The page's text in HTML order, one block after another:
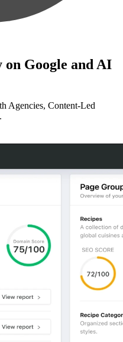
on Google and AI
Agencies, Content-Led